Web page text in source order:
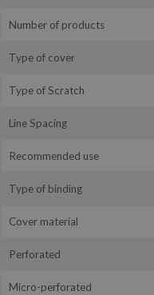
Number of products
Type of cover
Type of Scratch
Line Spacing
Recommended use
Type of binding
Cover material
Perforated
Micro-perforated